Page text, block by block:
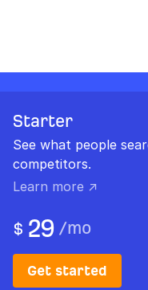
Starter
See what people
competitors.
Learn more ↗
$ 29 /mo
Get started